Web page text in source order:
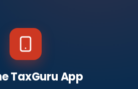
TaxGuru App